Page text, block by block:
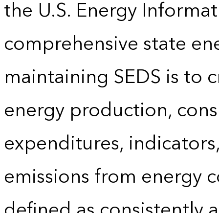
the U.S. Energy
comprehensive state
maintaining SEDS is to
energy production,
expenditures,
emissions from energy